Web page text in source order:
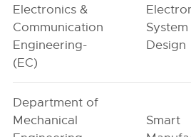
Electronics &
Communication
Engineering-
(EC)
System
Design
Department of
Mechanical
Smart